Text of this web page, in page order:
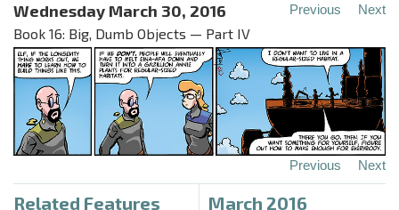
Wednesday March 30, 2016
Book 16: Big, Dumb Objects — Part IV
Previous Next
Previous Next
Related Features March 2016